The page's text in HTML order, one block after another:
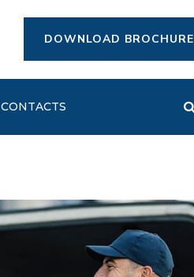
DOWNLOAD BROCHURE
CONTACTS